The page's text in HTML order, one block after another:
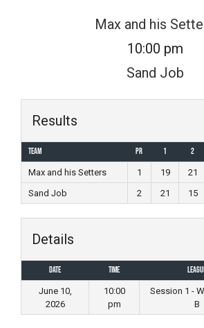
Max and his
10:00 pm
Sand Job
Results
Team PR 1 2
Max and his Setters
1 19 21
Sand Job
2 21 15
Details
Date Time
June 10,
2026
10:00
pm
Session 1 -
B